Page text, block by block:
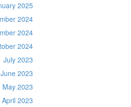
2025
2024
2024
2024
July 2023
June 2023
May 2023
April 2023